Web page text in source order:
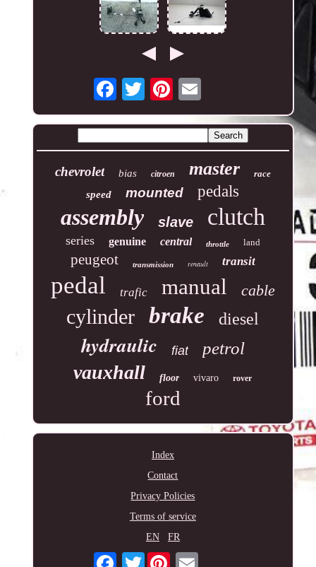
chevrolet bias citroen master race
speed mounted pedals
assembly slave clutch
series genuine central throttle land
peugeot transmission renault transit
pedal trafic manual cable
cylinder brake diesel
hydraulic fiat petrol
vauxhall floor vivaro rover
ford
Index
Contact
Privacy Policies
Terms of service
EN
FR
Twitter